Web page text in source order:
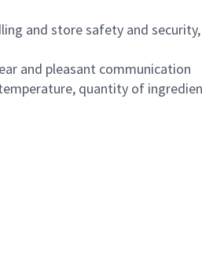
and store safety and
and pleasant communication
quantity of